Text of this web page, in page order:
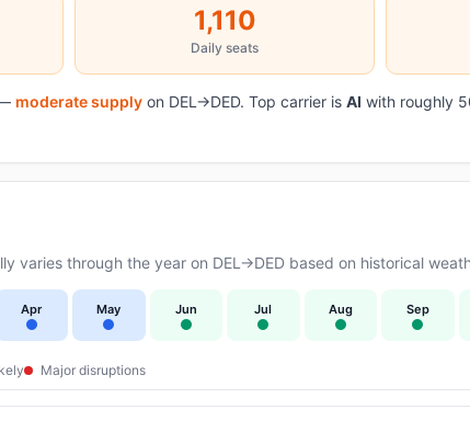
1,110
Daily seats
moderate supply on DEL→DED. Top carrier is AI with roughly
varies through the year on DEL→DED based on historical
Apr May Jun Jul Aug Sep
Major disruptions